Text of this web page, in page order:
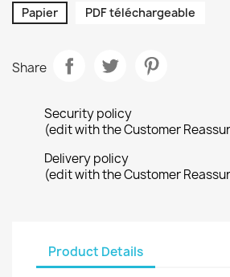
Papier PDF téléchargeable
Share
Security policy
(edit with the Customer
Delivery policy
(edit with the Customer
Product Details